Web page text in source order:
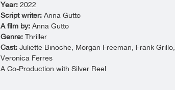
Year: 2022
Script writer: Anna Gutto
A film by: Anna Gutto
Genre: Thriller
Cast: Juliette Binoche, Morgan Freeman, Frank Grillo,
Veronica Ferres
A Co-Production with Silver Reel